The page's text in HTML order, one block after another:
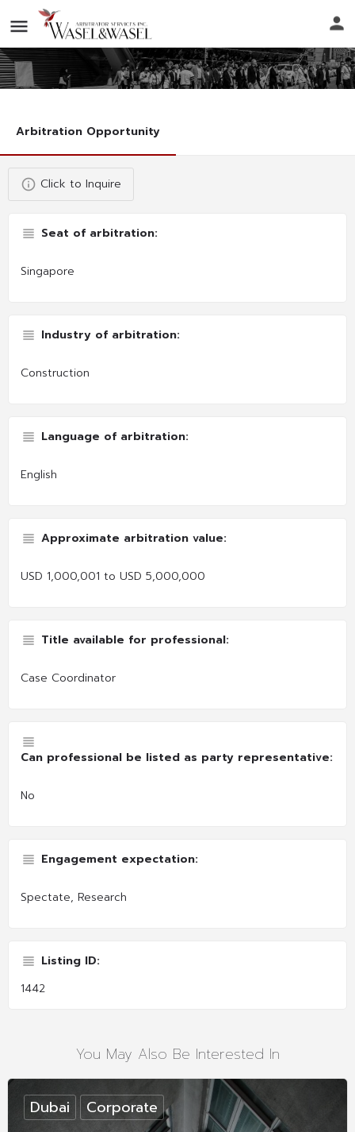
Arbitration Opportunity
Click to Inquire
Seat of arbitration:
Singapore
Industry of arbitration:
Construction
Language of arbitration:
English
Approximate arbitration value:
USD 1,000,001 to USD 5,000,000
Title available for professional:
Case Coordinator
Can professional be listed as party representative:
No
Engagement expectation:
Spectate, Research
Listing ID:
1442
You May Also Be Interested In
Dubai Corporate